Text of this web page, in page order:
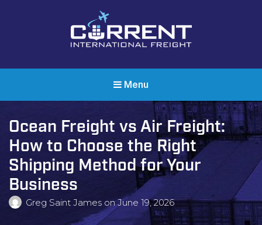
Current International Freight
Menu
Ocean Freight vs Air Freight:
How to Choose the Right
Shipping Method for Your
Business
Greg Saint James on June 19, 2026